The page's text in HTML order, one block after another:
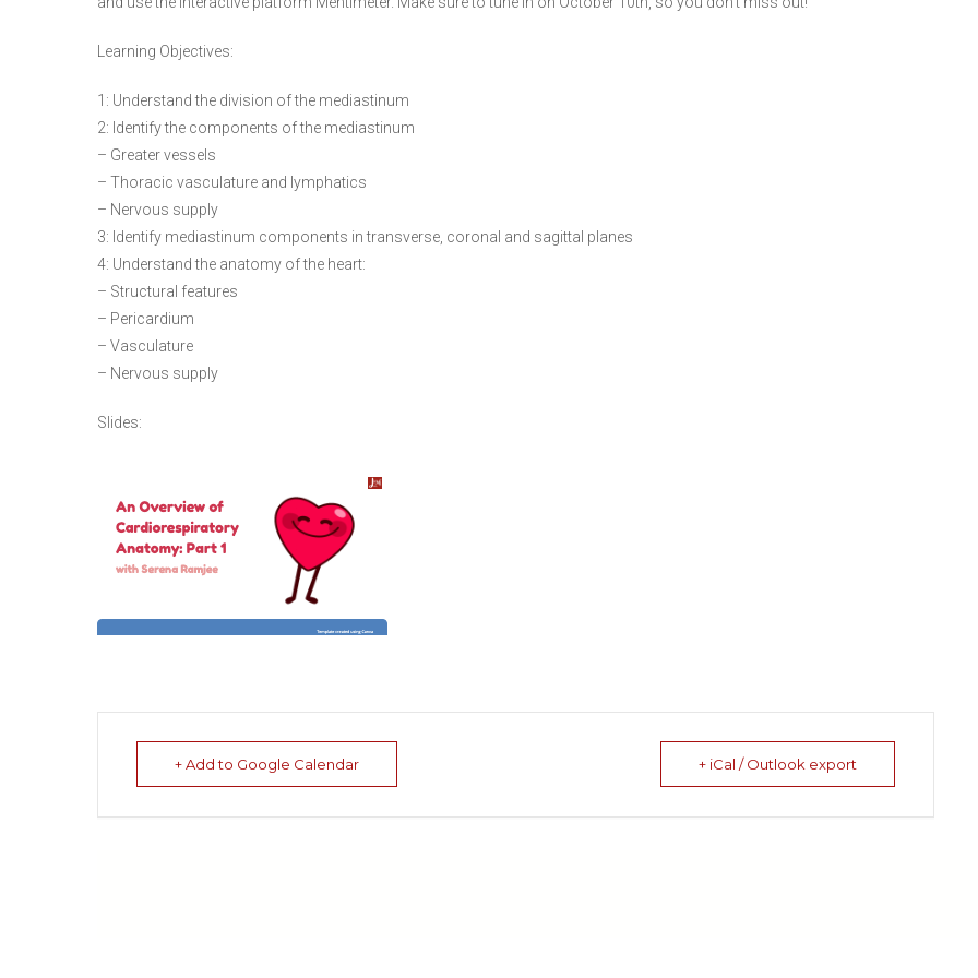
Learning Objectives:
1: Understand the division of the mediastinum
2: Identify the components of the mediastinum
– Greater vessels
– Thoracic vasculature and lymphatics
– Nervous supply
3: Identify mediastinum components in transverse, coronal and sagittal planes
4: Understand the anatomy of the heart:
– Structural features
– Pericardium
– Vasculature
– Nervous supply
Slides:
+ Add to Google Calendar + iCal / Outlook export